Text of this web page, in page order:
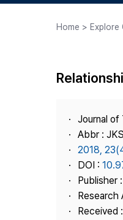
Home >
Journal of
Abbr :
2018,
DOI :
Publisher
Research
Received